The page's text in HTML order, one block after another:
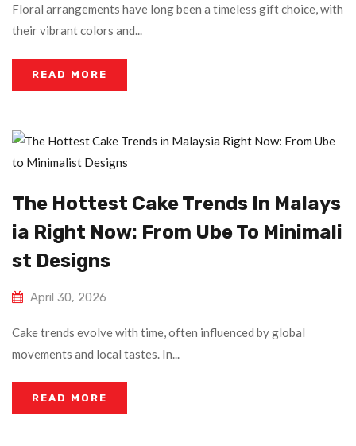
Floral arrangements have long been a timeless gift choice, with
their vibrant colors and...
READ MORE
The Hottest Cake Trends In Malays
Ia Right Now: From Ube To Minimali
St Designs
April 30, 2026
Cake trends evolve with time, often influenced by global
movements and local tastes. In...
READ MORE